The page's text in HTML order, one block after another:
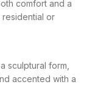
comfort and a
or
sculptural form,
accented with a